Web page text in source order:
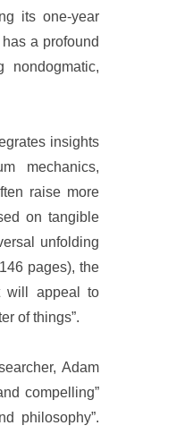
its one-year
a profound
nondogmatic,
insights
mechanics,
raise more
on tangible
unfolding
pages), the
will appeal to
of things”.
Adam
compelling”
philosophy”.